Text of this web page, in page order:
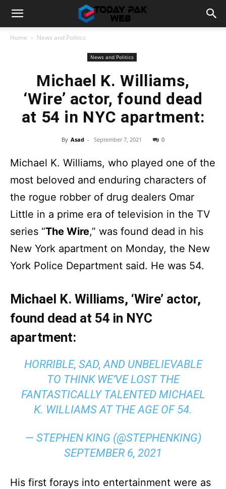
Home News and Politics
News and Politics
Michael K. Williams,
‘Wire’ actor, found dead
at 54 in NYC apartment:
By Asad - September 7, 2021 0
Michael K. Williams, who played one of the
most beloved and enduring characters of
the rogue robber of drug dealers Omar
Little in a prime era of television in the TV
series “The Wire,” was found dead in his
New York apartment on Monday, the New
York Police Department said. He was 54.
Michael K. Williams, ‘Wire’ actor,
found dead at 54 in NYC
apartment:
HORRIBLE, SAD, AND UNBELIEVABLE
TO THINK WE’VE LOST THE
FANTASTICALLY TALENTED MICHAEL
K. WILLIAMS AT THE AGE OF 54.
— STEPHEN KING (@STEPHENKING)
SEPTEMBER 6, 2021
His first forays into entertainment were as